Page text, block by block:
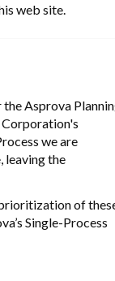
web site.
Asprova
we are
leaving the
of
Single-Process